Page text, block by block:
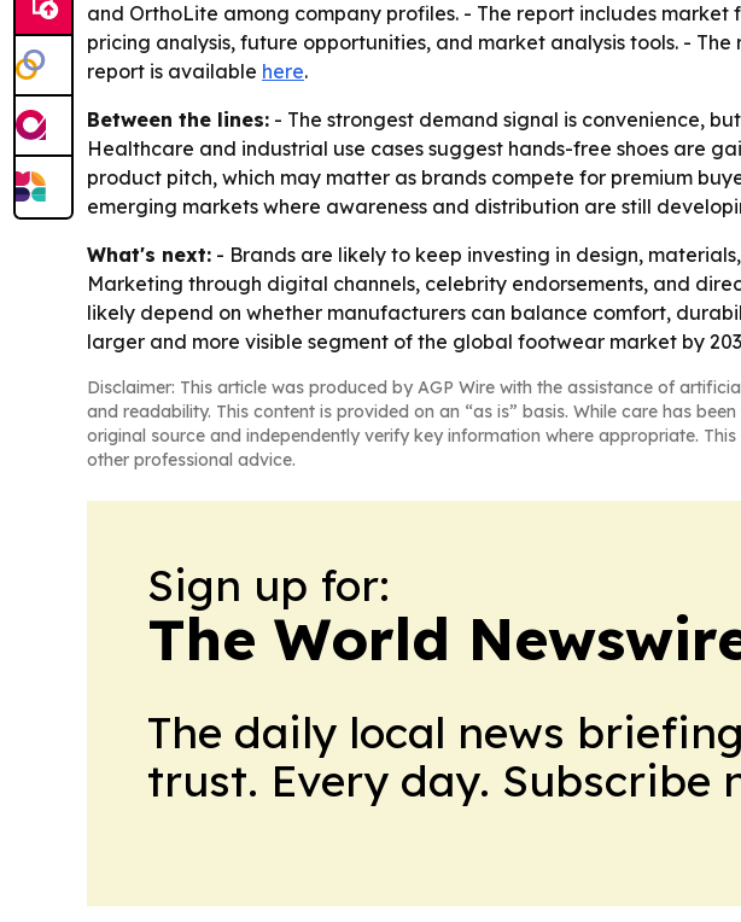
and OrthoLite among company profiles. - The report includes
pricing analysis, future opportunities, and market analysis tools. -
report is available here.
Between the lines: - The strongest demand signal is convenience,
Healthcare and industrial use cases suggest hands-free shoes are
product pitch, which may matter as brands compete for premium
emerging markets where awareness and distribution are still
What's next: - Brands are likely to keep investing in design,
Marketing through digital channels, celebrity endorsements, and
likely depend on whether manufacturers can balance comfort,
larger and more visible segment of the global footwear market by
Disclaimer: This article was produced by AGP Wire with the assistance of
and readability. This content is provided on an “as is” basis. While care has
original source and independently verify key information where appropriate.
other professional advice.
Sign up for:
The World
The daily local news
trust. Every day. Subscribe